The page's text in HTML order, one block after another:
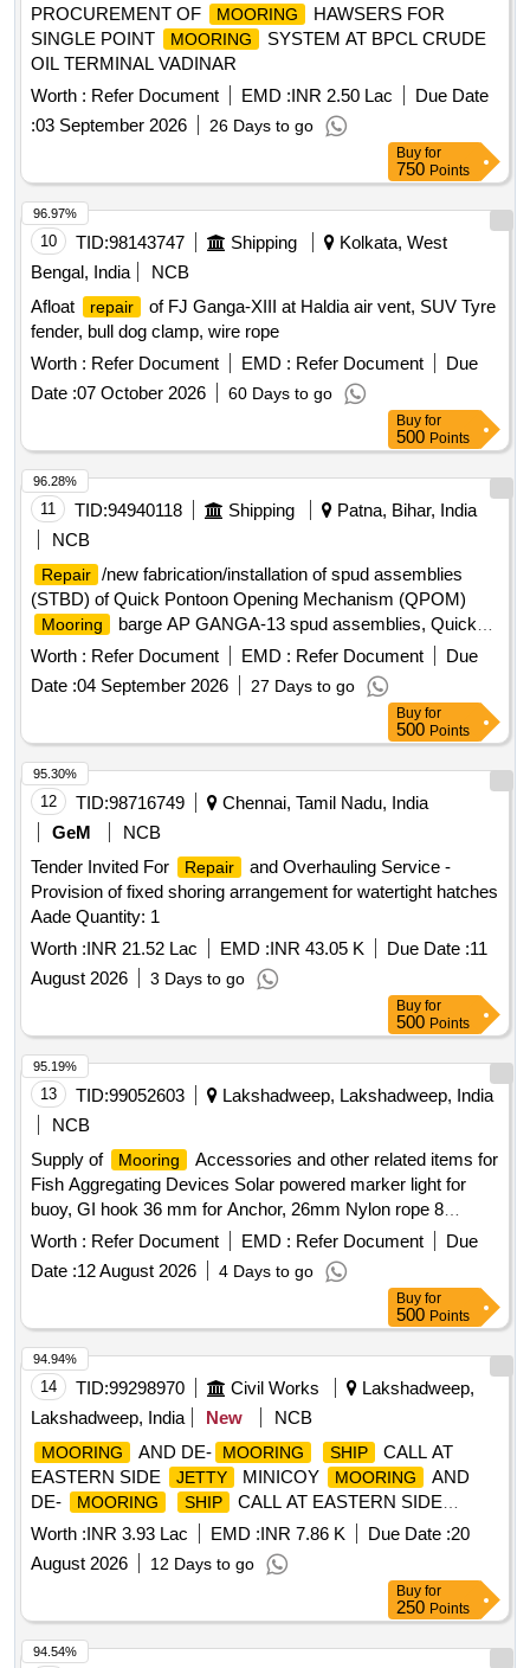
PROCUREMENT OF
MOORING
HAWSERS FOR
SINGLE POINT
MOORING
SYSTEM AT BPCL CRUDE
OIL TERMINAL VADINAR
Worth : Refer Document EMD :INR 2.50 Lac
Due Date
:03 September 2026 26 Days to go
Buy for
750 Points
10 TID:98143747 Shipping
Kolkata, West
Bengal, India
NCB
Afloat
repair
of FJ Ganga-XIII at Haldia air vent, SUV Tyre
fender, bull dog clamp, wire rope
Worth : Refer Document EMD : Refer Document
Due
Date :07 October 2026 60 Days to go
96.97%
Buy for
500 Points
11 TID:94940118 Shipping
Patna, Bihar, India
NCB
Repair /new fabrication/installation of spud assemblies
(STBD) of Quick Pontoon Opening Mechanism (QPOM)
Mooring
barge AP GANGA-13 spud assemblies, Quick
Pontoon Opening Mechanism,
Mooring
barge AP
Worth : Refer Document EMD : Refer Document
Due
Date :04 September 2026 27 Days to go
96.28%
Buy for
500 Points
12 TID:98716749
Chennai, Tamil Nadu, India
GeM
NCB
Tender Invited For
Repair
and Overhauling Service -
Provision of fixed shoring arrangement for watertight hatches
Aade Quantity: 1
Worth :INR 21.52 Lac EMD :INR 43.05 K Due Date :11
August 2026
3 Days to go
95.30%
Buy for
500 Points
13 TID:99052603
Lakshadweep, Lakshadweep, India
NCB
Supply of
Mooring
Accessories and other related items for
Fish Aggregating Devices Solar powered marker light for
buoy, GI hook 36 mm for Anchor, 26mm Nylon rope 8
strand, 32 mm PP PE mixed rope 8 strand, 28mm Nylon
double braided rope sling with thimble in each end (5 meter),
Polyester webbing sling 6 TN(5 meter), 24 mm hand spliced
wire rope sling with GI thimble in both ends (5mtr), SS swivel
26 mm body dia (304), JAW & JAW swivel 28 mm body dia
(304), SS 28 mm body Dia Bow Shackle (304), SS 28 mm
Thimble (304), GI 36mm Bow Shackle (Nut & Bolt Pin), GI
32mm Bow Shackle (Nut & Bolt Pin), SS welding rode
2.5(304), MS welding rode 2.5, Grease 500gm, Reflecting
tape(3inch), Radar Reflector
Worth : Refer Document EMD : Refer Document
Due
Date :12 August 2026 4 Days to go
95.19%
Buy for
500 Points
14 TID:99298970 Civil Works
Lakshadweep,
Lakshadweep, India
New NCB
MOORING AND DE- MOORING SHIP
CALL AT
EASTERN SIDE
JETTY MINICOY MOORING
AND
DE-
MOORING SHIP CALL AT EASTERN SIDE
JETTY MINICOY
Worth :INR 3.93 Lac EMD :INR 7.86 K Due Date :20
August 2026
12 Days to go
94.94%
Buy for
250 Points
94.54%